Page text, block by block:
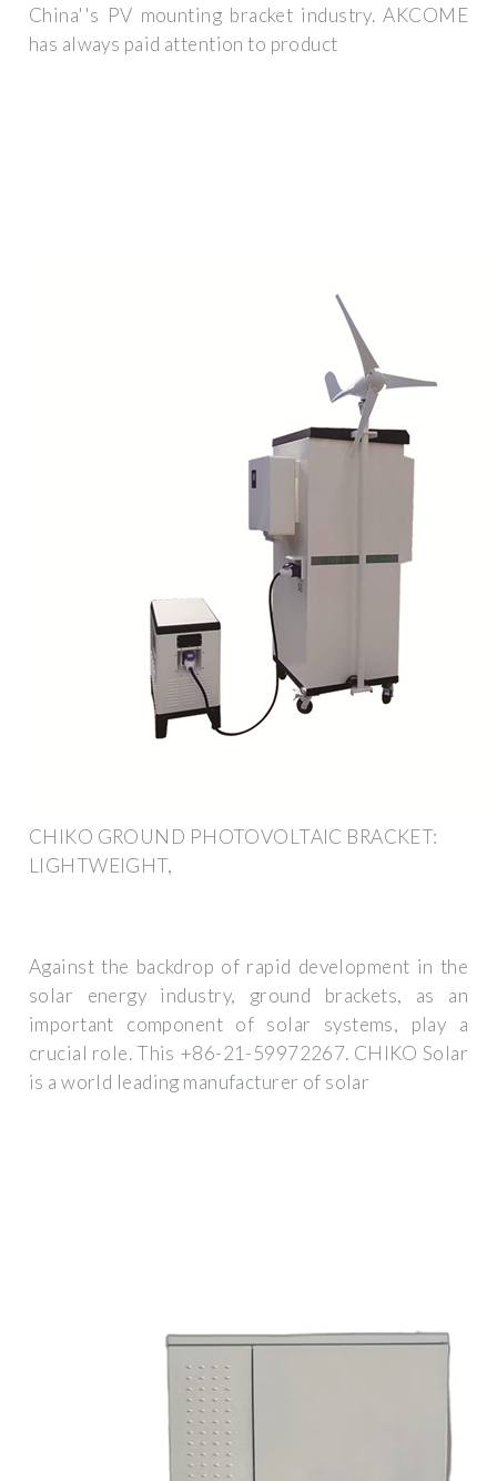
China''s PV mounting bracket industry. AKCOME
has always paid attention to product
CHIKO GROUND PHOTOVOLTAIC BRACKET:
LIGHTWEIGHT,
Against the backdrop of rapid development in the
solar energy industry, ground brackets, as an
important component of solar systems, play a
crucial role. This +86-21-59972267. CHIKO Solar
is a world leading manufacturer of solar